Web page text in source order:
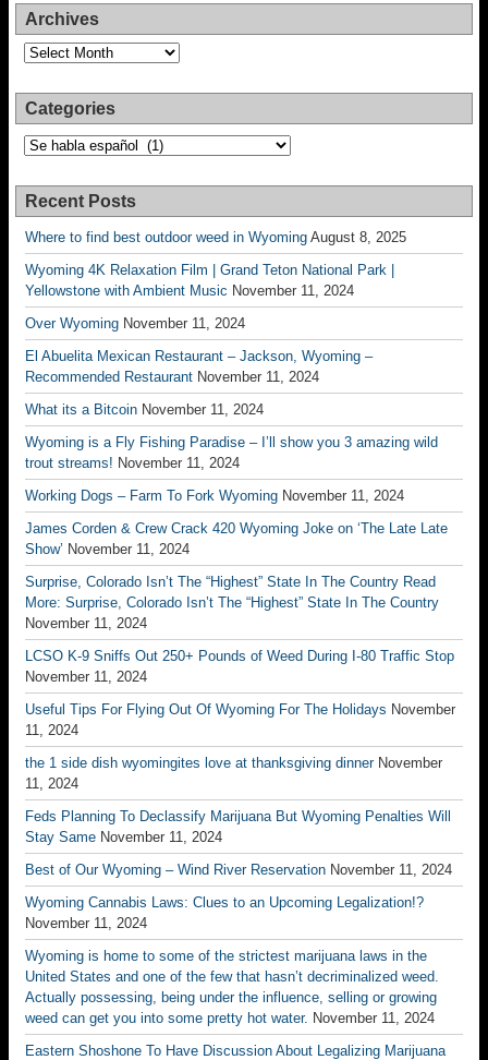
Archives
Archives
Categories
Categories
Recent Posts
Where to find best outdoor weed in Wyoming August 8, 2025
Wyoming 4K Relaxation Film | Grand Teton National Park |
Yellowstone with Ambient Music November 11, 2024
Over Wyoming November 11, 2024
El Abuelita Mexican Restaurant – Jackson, Wyoming –
Recommended Restaurant November 11, 2024
What its a Bitcoin November 11, 2024
Wyoming is a Fly Fishing Paradise – I’ll show you 3 amazing wild
trout streams! November 11, 2024
Working Dogs – Farm To Fork Wyoming November 11, 2024
James Corden & Crew Crack 420 Wyoming Joke on ‘The Late Late
Show’ November 11, 2024
Surprise, Colorado Isn’t The “Highest” State In The Country Read
More: Surprise, Colorado Isn’t The “Highest” State In The Country
November 11, 2024
LCSO K-9 Sniffs Out 250+ Pounds of Weed During I-80 Traffic Stop
November 11, 2024
Useful Tips For Flying Out Of Wyoming For The Holidays November
11, 2024
the 1 side dish wyomingites love at thanksgiving dinner November
11, 2024
Feds Planning To Declassify Marijuana But Wyoming Penalties Will
Stay Same November 11, 2024
Best of Our Wyoming – Wind River Reservation November 11, 2024
Wyoming Cannabis Laws: Clues to an Upcoming Legalization!?
November 11, 2024
Wyoming is home to some of the strictest marijuana laws in the
United States and one of the few that hasn’t decriminalized weed.
Actually possessing, being under the influence, selling or growing
weed can get you into some pretty hot water. November 11, 2024
Eastern Shoshone To Have Discussion About Legalizing Marijuana